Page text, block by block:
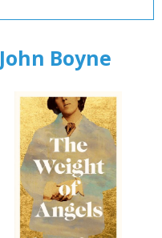
John Boyne